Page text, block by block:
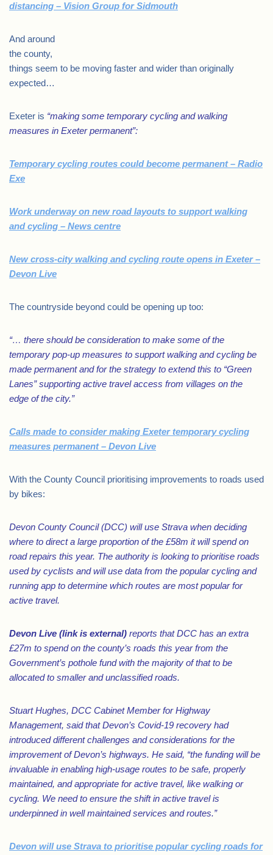
distancing – Vision Group for Sidmouth
And around
the county,
things seem to be moving faster and wider than originally
expected…
Exeter is “making some temporary cycling and walking
measures in Exeter permanent”:
Temporary cycling routes could become permanent – Radio
Exe
Work underway on new road layouts to support walking
and cycling – News centre
New cross-city walking and cycling route opens in Exeter –
Devon Live
The countryside beyond could be opening up too:
“… there should be consideration to make some of the
temporary pop-up measures to support walking and cycling be
made permanent and for the strategy to extend this to “Green
Lanes” supporting active travel access from villages on the
edge of the city.”
Calls made to consider making Exeter temporary cycling
measures permanent – Devon Live
With the County Council prioritising improvements to roads used
by bikes:
Devon County Council (DCC) will use Strava when deciding
where to direct a large proportion of the £58m it will spend on
road repairs this year. The authority is looking to prioritise roads
used by cyclists and will use data from the popular cycling and
running app to determine which routes are most popular for
active travel.
Devon Live (link is external) reports that DCC has an extra
£27m to spend on the county’s roads this year from the
Government’s pothole fund with the majority of that to be
allocated to smaller and unclassified roads.
Stuart Hughes, DCC Cabinet Member for Highway
Management, said that Devon’s Covid-19 recovery had
introduced different challenges and considerations for the
improvement of Devon’s highways. He said, “the funding will be
invaluable in enabling high-usage routes to be safe, properly
maintained, and appropriate for active travel, like walking or
cycling. We need to ensure the shift in active travel is
underpinned in well maintained services and routes.”
Devon will use Strava to prioritise popular cycling roads for